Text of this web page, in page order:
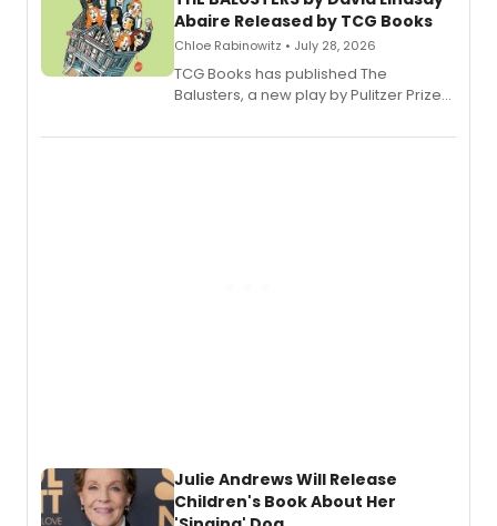
Abaire Released by TCG Books
Chloe Rabinowitz • July 28, 2026
TCG Books has published The
Balusters, a new play by Pulitzer Prize
Abaire, following its five Tony Award
Julie Andrews Will Release
Children's Book About Her